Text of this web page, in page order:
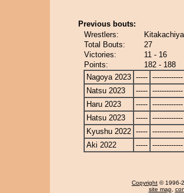
Previous bouts:
Wrestlers:
Total Bouts:
27
Victories:
11 - 16
Points:
182 - 188
Nagoya 2023 ----- -------------
Natsu 2023
----- -------------
Haru 2023
----- -------------
Hatsu 2023
----- -------------
Kyushu 2022 ----- -------------
Aki 2022
----- -------------
Copyright © 1996-
site map,